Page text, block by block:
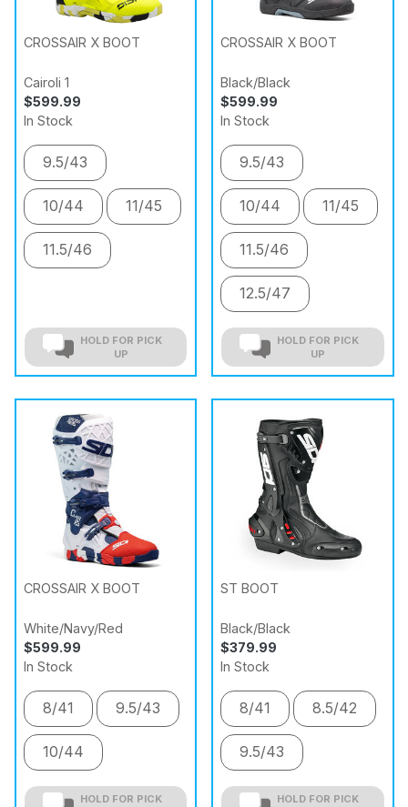
CROSSAIR X BOOT
Cairoli 1
$599.99
In Stock
9.5/43
10/44 11/45
11.5/46
HOLD FOR PICK
UP
CROSSAIR X BOOT
Black/Black
$599.99
In Stock
9.5/43
10/44 11/45
11.5/46
12.5/47
HOLD FOR PICK
UP
CROSSAIR X BOOT
White/Navy/Red
$599.99
In Stock
8/41 9.5/43
10/44
HOLD FOR PICK
ST BOOT
Black/Black
$379.99
In Stock
8/41 8.5/42
9.5/43
HOLD FOR PICK